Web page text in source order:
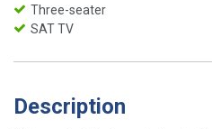
Three-seater
SAT TV
Description